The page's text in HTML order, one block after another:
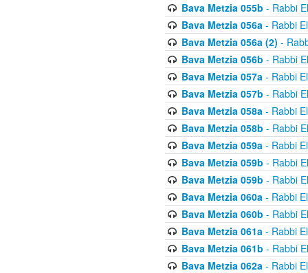
Bava Metzia 055b - Rabbi
Bava Metzia 056a- Rabbi
Bava Metzia 056a (2) -
Bava Metzia 056b - Rabbi
Bava Metzia 057a- Rabbi
Bava Metzia 057b - Rabbi
Bava Metzia 058a- Rabbi
Bava Metzia 058b - Rabbi
Bava Metzia 059a- Rabbi
Bava Metzia 059b - Rabbi
Bava Metzia 059b - Rabbi
Bava Metzia 060a- Rabbi
Bava Metzia 060b - Rabbi
Bava Metzia 061a- Rabbi
Bava Metzia 061b - Rabbi
Bava Metzia 062a- Rabbi